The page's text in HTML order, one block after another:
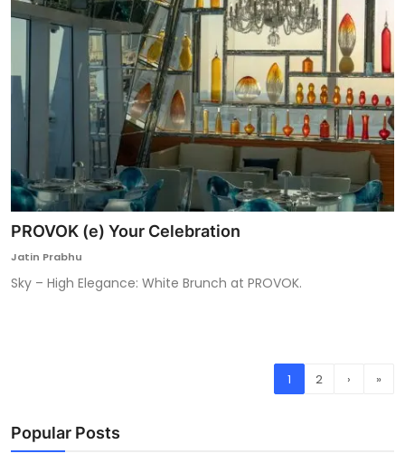
PROVOK (e) Your Celebration
Jatin Prabhu
Sky – High Elegance: White Brunch at PROVOK.
1 2 › »
Popular Posts